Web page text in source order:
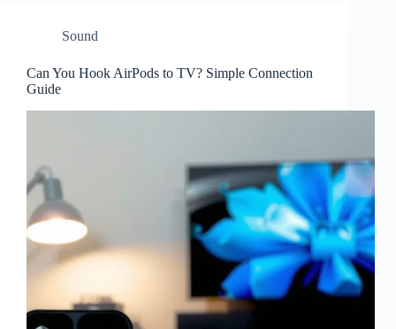
Sound
Can You Hook AirPods to TV? Simple Connection
Guide